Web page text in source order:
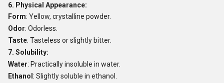
6. Physical Appearance:
Form: Yellow, crystalline powder.
Odor: Odorless.
Taste: Tasteless or slightly bitter.
7. Solubility:
Water: Practically insoluble in water.
Ethanol : Slightly soluble in ethanol.